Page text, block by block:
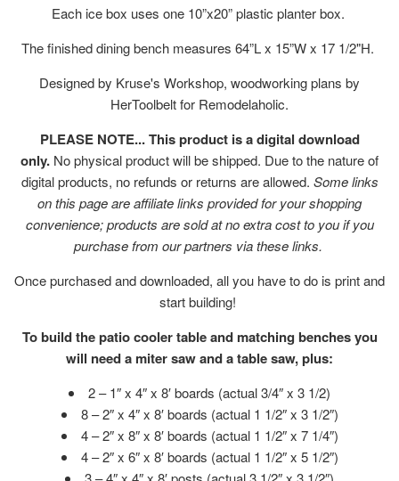
Each ice box uses one 10”x20” plastic planter box.
The finished dining bench measures 64”L x 15”W x 17 1/2"H.
Designed by Kruse's Workshop, woodworking plans by
HerToolbelt for Remodelaholic.
PLEASE NOTE... This product is a digital download
only. No physical product will be shipped. Due to the nature of
digital products, no refunds or returns are allowed. Some links
on this page are affiliate links provided for your shopping
convenience; products are sold at no extra cost to you if you
purchase from our partners via these links.
Once purchased and downloaded, all you have to do is print and
start building!
To build the patio cooler table and matching benches you
will need a miter saw and a table saw, plus:
2 – 1″ x 4″ x 8′ boards (actual 3/4″ x 3 1/2)
8 – 2″ x 4″ x 8′ boards (actual 1 1/2″ x 3 1/2″)
4 – 2″ x 8″ x 8′ boards (actual 1 1/2″ x 7 1/4″)
4 – 2″ x 6″ x 8′ boards (actual 1 1/2″ x 5 1/2″)